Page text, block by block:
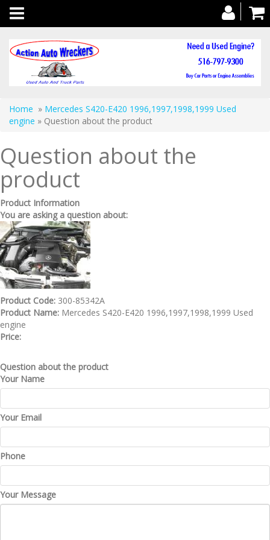
Toggle
navigation
Home » Mercedes S420-E420 1996,1997,1998,1999 Used
engine » Question about the product
Question about the
product
Product Information
You are asking a question about:
Product Code: 300-85342A
Product Name: Mercedes S420-E420 1996,1997,1998,1999 Used
engine
Price:
Question about the product
Your Name
Your Email
Phone
Your Message